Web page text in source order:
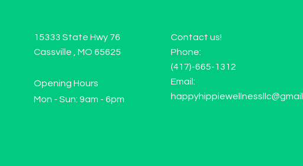
15333 State Hwy 76
Cassville , MO 65625
Opening Hours
Mon - Sun: 9am - 6pm
Contact us!
Phone:
(417)-665-1312
Email: